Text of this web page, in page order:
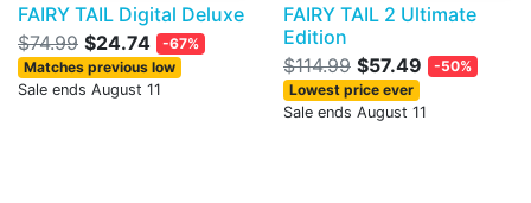
FAIRY TAIL Digital Deluxe
$74.99 $24.74
-67%
Matches previous low
Sale ends August 11
FAIRY TAIL 2 Ultimate
Edition
$114.99 $57.49
-50%
Lowest price ever
Sale ends August 11